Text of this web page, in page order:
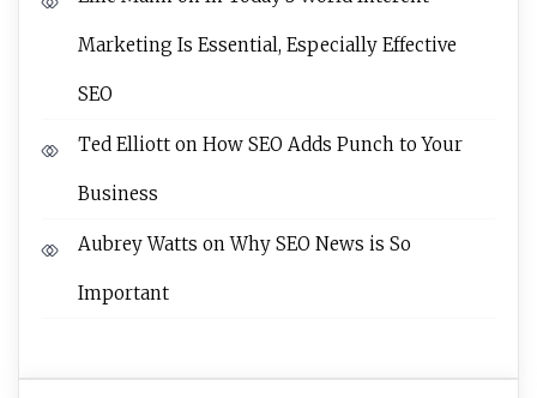
Marketing Is Essential, Especially Effective
SEO
Ted Elliott on How SEO Adds Punch to Your
Business
Aubrey Watts onWhy SEO News is So
Important